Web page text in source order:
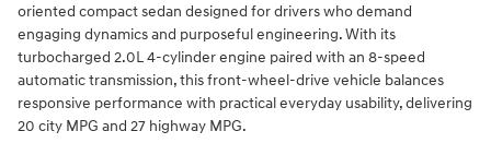
oriented compact sedan designed for drivers who demand
engaging dynamics and purposeful engineering. With its
turbocharged 2.0L 4-cylinder engine paired with an 8-speed
automatic transmission, this front-wheel-drive vehicle balances
responsive performance with practical everyday usability, delivering
20 city MPG and 27 highway MPG.